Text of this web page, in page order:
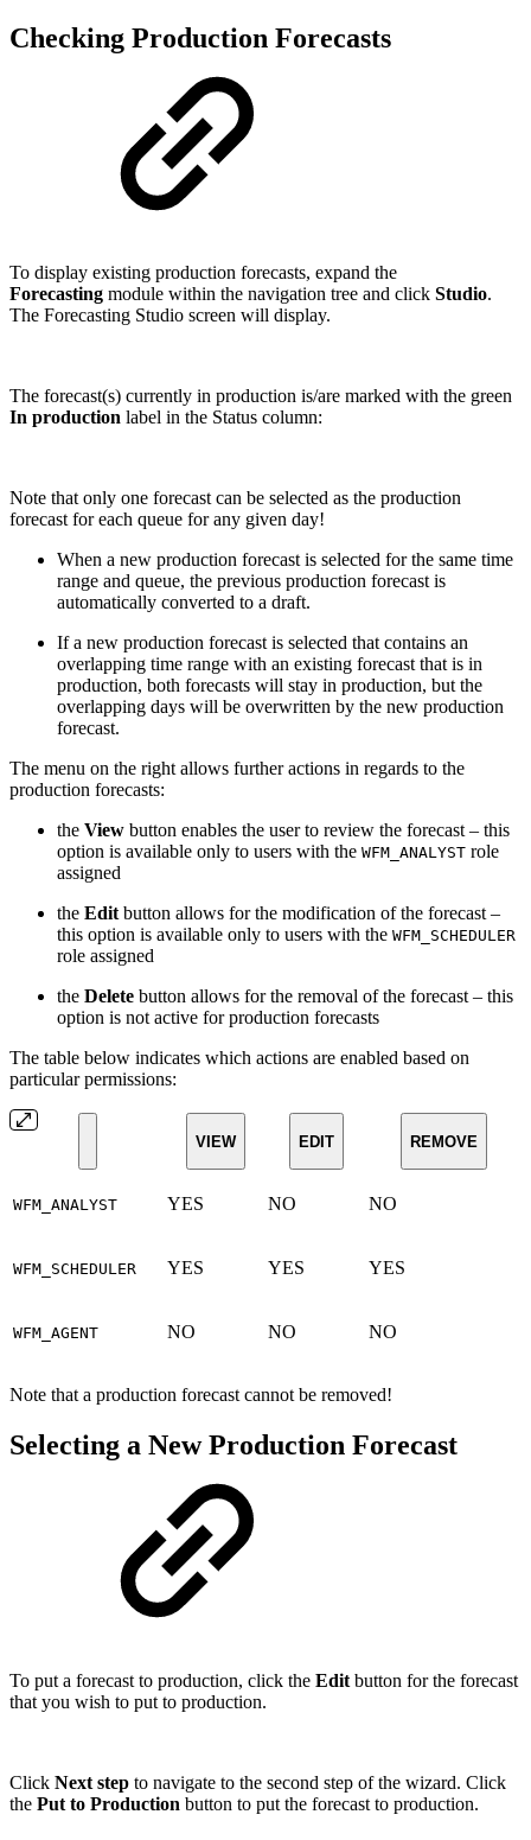
Checking Production Forecasts
To display existing production forecasts, expand the
Forecasting module within the navigation tree and click Studio.
The Forecasting Studio screen will display.
The forecast(s) currently in production is/are marked with the green
In production label in the Status column:
Note that only one forecast can be selected as the production
forecast for each queue for any given day!
When a new production forecast is selected for the same time
range and queue, the previous production forecast is
automatically converted to a draft.
If a new production forecast is selected that contains an
overlapping time range with an existing forecast that is in
production, both forecasts will stay in production, but the
overlapping days will be overwritten by the new production
forecast.
The menu on the rightallows further actions in regards to the
production forecasts:
the View button enables the user to review the forecast – this
option is available only to users with the WFM_ANALYST role
assigned
the Editbutton allows for the modification of the forecast–
this option is available only to users with the WFM_SCHEDULER
role assigned
the Delete button allows for the removal of the forecast – this
option is not active for production forecasts
The table below indicates which actions are enabled based on
particular permissions:
VIEW EDIT REMOVE
WFM_ANALYST YES NO NO
WFM_SCHEDULER YES YES YES
WFM_AGENT NO NO NO
Note that a production forecast cannot be removed!
Selecting a New Production Forecast
To put a forecast to production, click the Edit button for the forecast
that you wish to put to production.
Click Next step to navigate to the second step of the wizard. Click
the Put to Production button to put the forecast to production.